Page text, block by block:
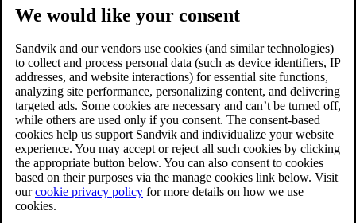
We would like your consent
Sandvik and our vendors use cookies (and similar technologies)
to collect and process personal data (such as device identifiers, IP
addresses, and website interactions) for essential site functions,
analyzing site performance, personalizing content, and delivering
targeted ads. Some cookies are necessary and can’t be turned off,
while others are used only if you consent. The consent-based
cookies help us support Sandvik and individualize your website
experience. You may accept or reject all such cookies by clicking
the appropriate button below. You can also consent to cookies
based on their purposes via the manage cookies link below. Visit
ourcookie privacy policy for more details on how we use
cookies.